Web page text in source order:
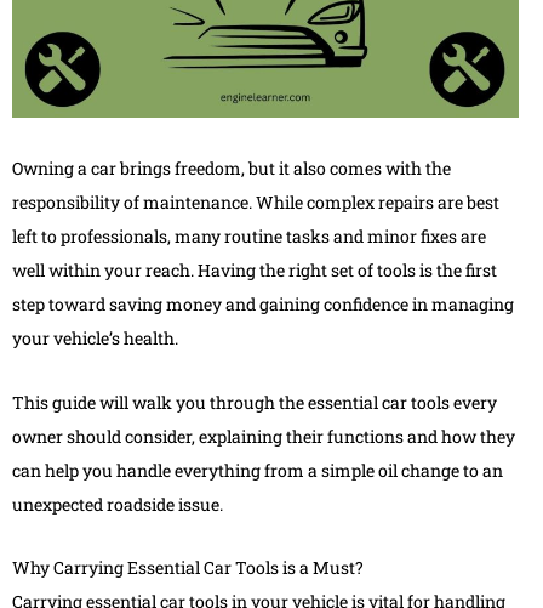
Owning a car brings freedom, but it also comes with the
responsibility of maintenance. While complex repairs are best
left to professionals, many routine tasks and minor fixes are
well within your reach. Having the right set of tools is the first
step toward saving money and gaining confidence in managing
your vehicle’s health.
This guide will walk you through the essential car tools every
owner should consider, explaining their functions and how they
can help you handle everything from a simple oil change to an
unexpected roadside issue.
Why Carrying Essential Car Tools is a Must?
Carrying essential car tools in your vehicle is vital for handling